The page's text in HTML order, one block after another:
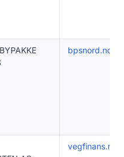
bpsnord.no
vegfinans.no